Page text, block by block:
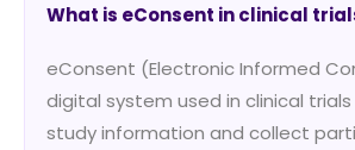
What is eConsent in clinical
eConsent (Electronic Informed
digital system used in clinical
study information and collect